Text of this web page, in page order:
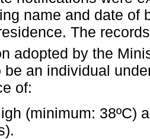
name and date of
The
adopted by the
be an individual
of:
(minimum: 38ºC)